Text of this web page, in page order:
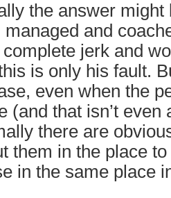
the answer might
managed and
jerk and
is only his fault.
even when the
(and that isn’t even
there are
them in the place
in the same place